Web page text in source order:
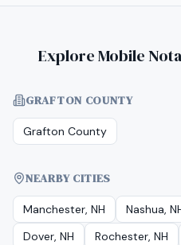
Explore Mobile
GRAFTON COUNTY
Grafton County
NEARBY CITIES
Manchester, NH Nashua,
Dover, NH
Rochester, NH